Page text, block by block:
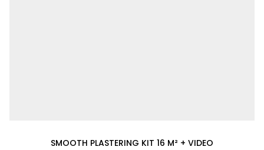
SMOOTH PLASTERING KIT 16 M² + VIDEO